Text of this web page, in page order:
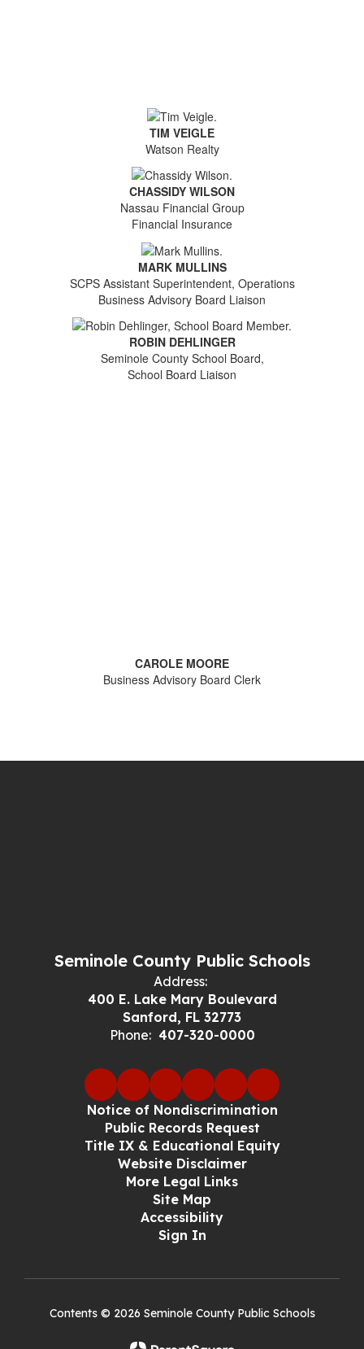
TIM VEIGLE
Watson Realty
CHASSIDY WILSON
Nassau Financial Group
Financial Insurance
MARK MULLINS
SCPS Assistant Superintendent, Operations
Business Advisory Board Liaison
ROBIN DEHLINGER
Seminole County School Board,
School Board Liaison
CAROLE MOORE
Business Advisory Board Clerk
Seminole County Public Schools
Address:
400 E. Lake Mary Boulevard
Sanford, FL 32773
Phone: 407-320-0000
Notice of Nondiscrimination
Public Records Request
Title IX & Educational Equity
Website Disclaimer
More Legal Links
Site Map
Accessibility
Sign In
Contents © 2026 Seminole County Public Schools